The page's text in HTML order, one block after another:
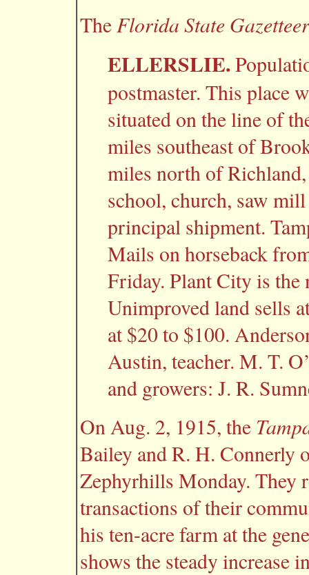
The Florida State Gazetteer
ELLERSLIE.
postmaster. This place
situated on the line of
miles southeast of
miles north of
school, church, saw
principal shipment.
Mails on horseback
Friday. Plant City is the
Unimproved land sells
at $20 to $100.
Austin, teacher. M. T.
and growers: J. R.
On Aug. 2, 1915, the
Bailey and R. H. Connerly
Zephyrhills Monday. They
transactions of their
his ten-acre farm at the
shows the steady increase